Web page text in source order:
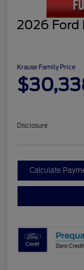
2026 Ford
Krause Family Price
Disclosure
Calculate